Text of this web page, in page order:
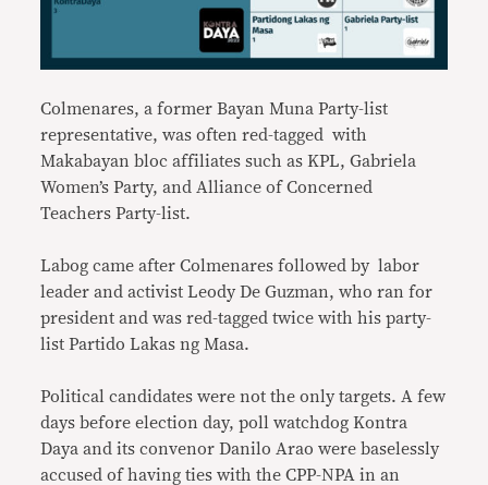
Colmenares, a former Bayan Muna Party-list
representative, was often red-tagged with
Makabayan bloc affiliates such as KPL, Gabriela
Women’s Party, and Alliance of Concerned
Teachers Party-list.
Labog came after Colmenares followed by labor
leader and activist Leody De Guzman, who ran for
president and was red-tagged twice with his party-
list Partido Lakas ng Masa.
Political candidates were not the only targets. A few
days before election day, poll watchdog Kontra
Daya and its convenor Danilo Arao were baselessly
accused of having ties with the CPP-NPA in an